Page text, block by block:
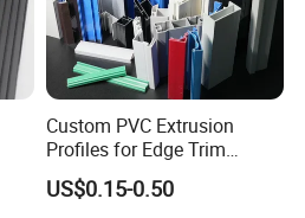
Custom PVC Extrusion
Profiles for Edge Trim
Decorative Finishing and
Industrial Applications
US$0.15-0.50